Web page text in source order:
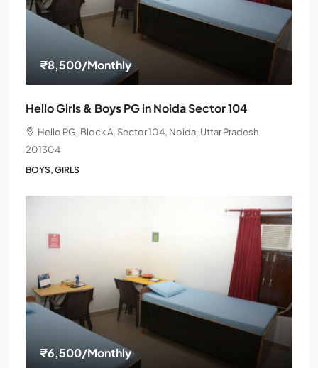
₹8,500/Monthly
Hello Girls & Boys PG in Noida Sector 104
Hello PG, Block A, Sector 104, Noida, Uttar Pradesh
201304
BOYS, GIRLS
₹6,500/Monthly